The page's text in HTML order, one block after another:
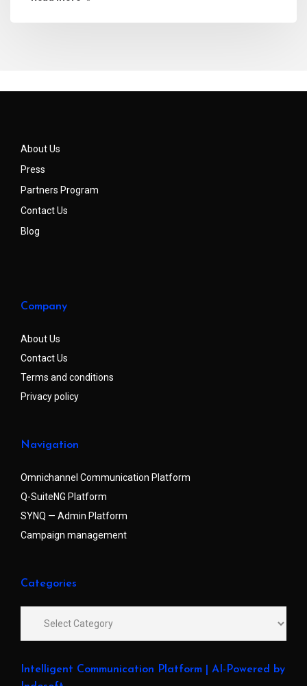
About Us
Press
Partners Program
Contact Us
Blog
Company
About Us
Contact Us
Terms and conditions
Privacy policy
Navigation
Omnichannel Communication Platform
Q-SuiteNG Platform
SYNQ — Admin Platform
Campaign management
Categories
Intelligent Communication Platform | AI-Powered by